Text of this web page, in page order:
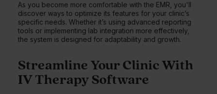
As you become more comfortable with the EMR, you'll
discover ways to optimize its features for your clinic’s
specific needs. Whether it’s using advanced reporting
tools or implementing lab integration more effectively,
the system is designed for adaptability and growth.
Streamline Your Clinic With
IV Therapy Software